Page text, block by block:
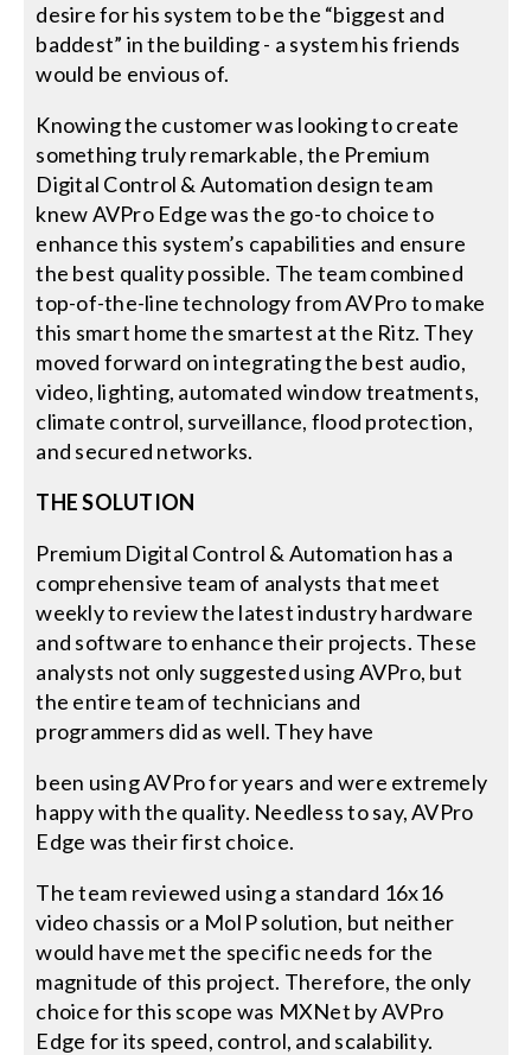
desire for his system to be the “biggest and
baddest” in the building - a system his friends
would be envious of.
Knowing the customer was looking to create
something truly remarkable, the Premium
Digital Control & Automation design team
knew AVPro Edge was the go-to choice to
enhance this system’s capabilities and ensure
the best quality possible. The team combined
top-of-the-line technology from AVPro to make
this smart home the smartest at the Ritz. They
moved forward on integrating the best audio,
video, lighting, automated window treatments,
climate control, surveillance, flood protection,
and secured networks.
THE SOLUTION
Premium Digital Control & Automation has a
comprehensive team of analysts that meet
weekly to review the latest industry hardware
and software to enhance their projects. These
analysts not only suggested using AVPro, but
the entire team of technicians and
programmers did as well. They have
been using AVPro for years and were extremely
happy with the quality. Needless to say, AVPro
Edge was their first choice.
The team reviewed using a standard 16x16
video chassis or a MoIP solution, but neither
would have met the specific needs for the
magnitude of this project. Therefore, the only
choice for this scope was MXNet by AVPro
Edge for its speed, control, and scalability.